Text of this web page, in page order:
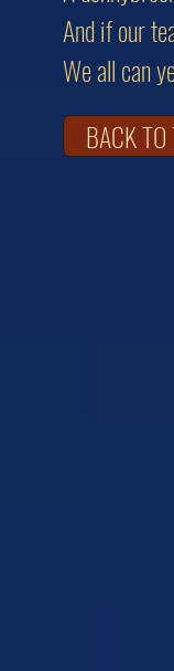
And if our
We all can
BACK TO